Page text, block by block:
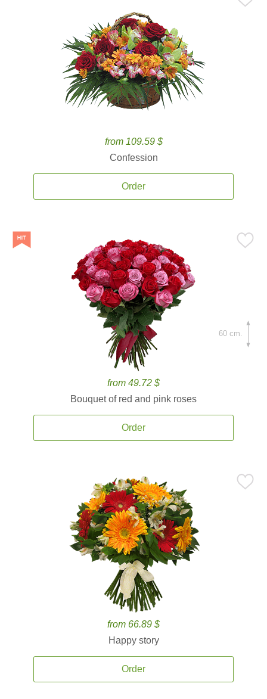
from 109.59 $
Confession
Order
from 49.72 $
Bouquet of red and pink roses
Order
60 cm.
from 66.89 $
Happy story
Order